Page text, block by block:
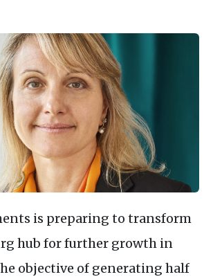
is preparing to transform
hub for further growth in
objective of generating half